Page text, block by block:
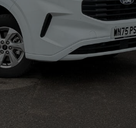
8,350 miles
Good